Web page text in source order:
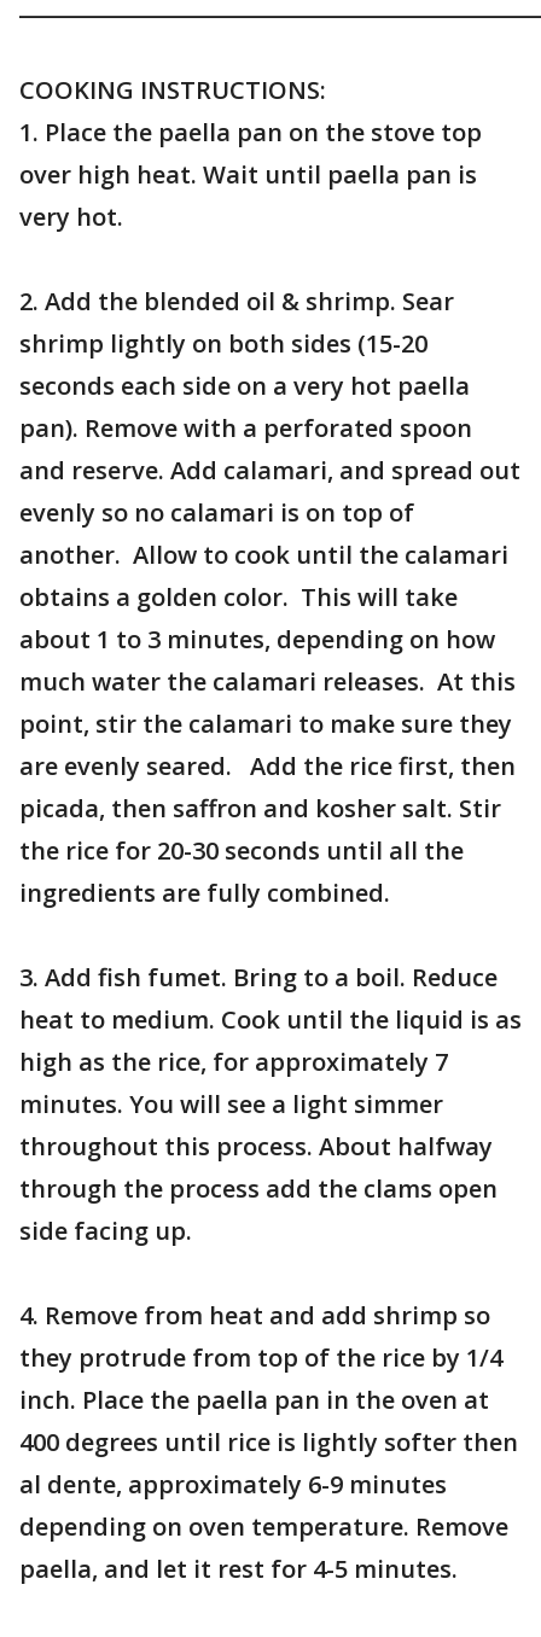
COOKING INSTRUCTIONS:
1. Place the paella pan on the stove top
over high heat. Wait until paella pan is
very hot.
2. Add the blended oil & shrimp. Sear
shrimp lightly on both sides (15-20
seconds each side on a very hot paella
pan). Remove with a perforated spoon
and reserve. Add calamari, and spread out
evenly so no calamari is on top of
another. Allow to cook until the calamari
obtains a golden color. This will take
about 1 to 3 minutes, depending on how
much water the calamari releases. At this
point, stir the calamari to make sure they
are evenly seared. Add the rice first, then
picada, then saffron and kosher salt. Stir
the rice for 20-30 seconds until all the
ingredients are fully combined.
3. Add fish fumet. Bring to a boil. Reduce
heat to medium. Cook until the liquid is as
high as the rice, for approximately 7
minutes. You will see a light simmer
throughout this process. About halfway
through the process add the clams open
side facing up.
4. Remove from heat and add shrimp so
they protrude from top of the rice by 1/4
inch. Place the paella pan in the oven at
400 degrees until rice is lightly softer then
al dente, approximately 6-9 minutes
depending on oven temperature. Remove
paella, and let it rest for 4-5 minutes.